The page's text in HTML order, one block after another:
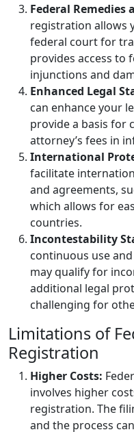
Federal Remedies
registration allows
federal court for
provides access to
injunctions and
Enhanced Legal
can enhance your
provide a basis for
attorney’s fees in
International
facilitate
and agreements,
which allows for
countries.
Incontestability
continuous use
may qualify for
additional legal
challenging for
Limitations of
Registration
Higher Costs:
involves higher
registration. The
and the process